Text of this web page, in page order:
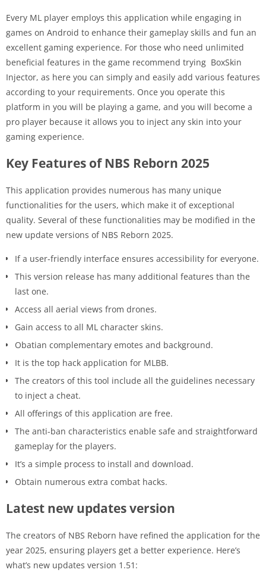
Every ML player employs this application while engaging in
games on Android to enhance their gameplay skills and fun an
excellent gaming experience. For those who need unlimited
beneficial features in the game recommend trying BoxSkin
Injector, as here you can simply and easily add various features
according to your requirements. Once you operate this
platform in you will be playing a game, and you will become a
pro player because it allows you to inject any skin into your
gaming experience.
Key Features of NBS Reborn 2025
This application provides numerous has many unique
functionalities for the users, which make it of exceptional
quality. Several of these functionalities may be modified in the
new update versions of NBS Reborn 2025.
If a user-friendly interface ensures accessibility for everyone.
This version release has many additional features than the
last one.
Access all aerial views from drones.
Gain access to all ML character skins.
Obatian complementary emotes and background.
It is the top hack application for MLBB.
The creators of this tool include all the guidelines necessary
to inject a cheat.
All offerings of this application are free.
The anti-ban characteristics enable safe and straightforward
gameplay for the players.
It’s a simple process to install and download.
Obtain numerous extra combat hacks.
Latest new updates version
The creators of NBS Reborn have refined the application for the
year 2025, ensuring players get a better experience. Here’s
what’s new updates version 1.51: